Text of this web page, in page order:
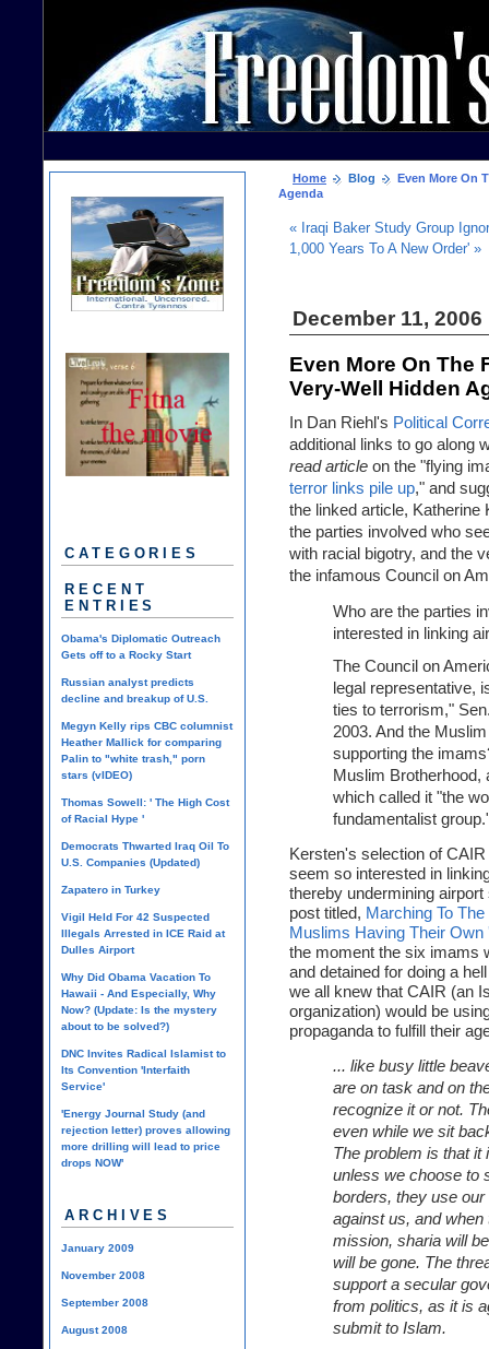
Home Blog
Even More On
Agenda
« Iraqi Baker Study Group
1,000 Years To A New Order' »
December 11, 2006
Even More On The
Very-Well Hidden
In Dan Riehl's Political
additional links to go along
read article on the "flying
terror links pile up," and
the linked article, Katherine
the parties involved who
with racial bigotry, and the
the infamous Council on
Who are the parties
interested in linking
The Council on
legal representative,
ties to terrorism,"
2003. And the
supporting the
Muslim Brotherhood,
which called it "the
fundamentalist
Kersten's selection of
seem so interested in
thereby undermining
post titled, Marching To
Muslims Having Their
the moment the six imams
and detained for doing a
we all knew that CAIR (an
organization) would be
propaganda to fulfill their
... like busy little
are on task and on
recognize it or not.
even while we sit
The problem is that it
unless we choose to
borders, they use
against us, and
mission, sharia will
will be gone. The
support a secular
from politics, as it is
submit to Islam.
CATEGORIES
RECENT
ENTRIES
Obama's Diplomatic Outreach
Gets off to a Rocky Start
Russian analyst predicts
decline and breakup of U.S.
Megyn Kelly rips CBC columnist
Heather Mallick for comparing
Palin to "white trash," porn
stars (vIDEO)
Thomas Sowell: ' The High Cost
of Racial Hype '
Democrats Thwarted Iraq Oil To
U.S. Companies (Updated)
Zapatero in Turkey
Vigil Held For 42 Suspected
Illegals Arrested in ICE Raid at
Dulles Airport
Why Did Obama Vacation To
Hawaii - And Especially, Why
Now? (Update: Is the mystery
about to be solved?)
DNC Invites Radical Islamist to
Its Convention 'Interfaith
Service'
'Energy Journal Study (and
rejection letter) proves allowing
more drilling will lead to price
drops NOW'
ARCHIVES
January 2009
November 2008
September 2008
August 2008